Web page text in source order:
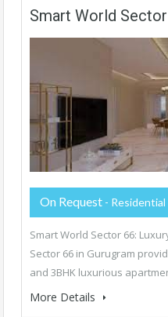
Smart World
On Request - Residential
Smart World Sector 66:
Sector 66 in Gurugram
and 3BHK luxurious
More Details